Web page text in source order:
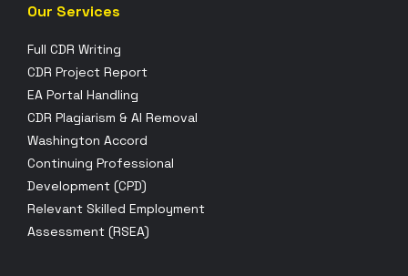
Our Services
Full CDR Writing
CDR Project Report
EA Portal Handling
CDR Plagiarism & AI Removal
Washington Accord
Continuing Professional
Development (CPD)
Relevant Skilled Employment
Assessment (RSEA)